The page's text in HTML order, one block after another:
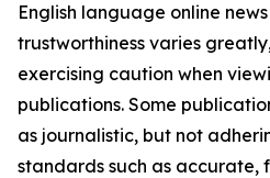
English language online
trustworthiness varies
exercising caution when
publications. Some
as journalistic, but not
standards such as